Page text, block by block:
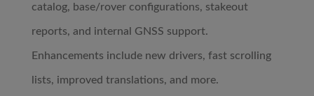
catalog, base/rover configurations, stakeout
reports, and internal GNSS support.
Enhancements include new drivers, fast scrolling
lists, improved translations, and more.